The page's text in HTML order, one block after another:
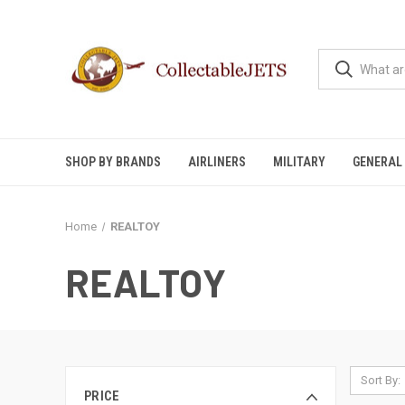
SHOP BY BRANDS AIRLINERS MILITARY
Home REALTOY
REALTOY
PRICE
Sort By: